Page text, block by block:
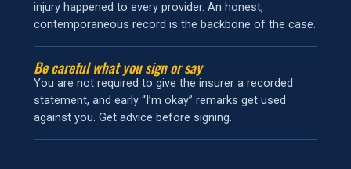
injury happened to every provider. An honest,
contemporaneous record is the backbone of the case.
Be careful what you sign or say
You are not required to give the insurer a recorded
statement, and early “I’m okay” remarks get used
against you. Get advice before signing.